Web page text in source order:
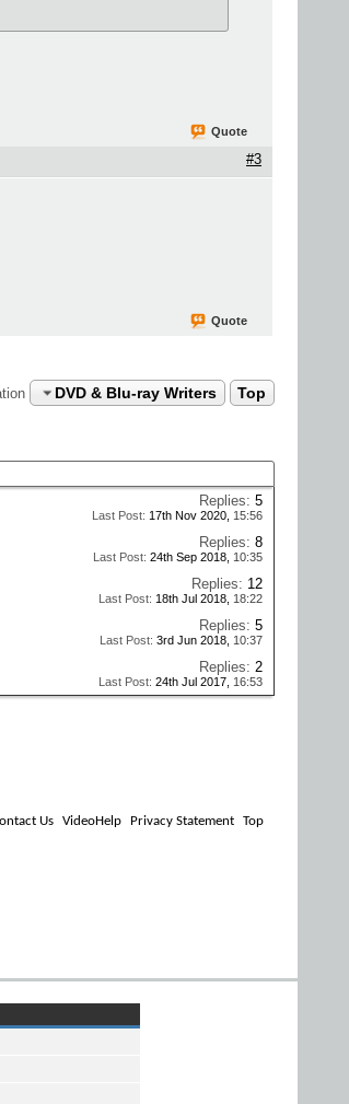
Quote
#3
Quote
DVD & Blu-ray Writers Top
Replies: 5
Last Post: 17th Nov 2020, 15:56
Replies: 8
Last Post: 24th Sep 2018, 10:35
Replies: 12
Last Post: 18th Jul 2018, 18:22
Replies: 5
Last Post: 3rd Jun 2018, 10:37
Replies: 2
Last Post: 24th Jul 2017, 16:53
Us VideoHelp Privacy Statement Top